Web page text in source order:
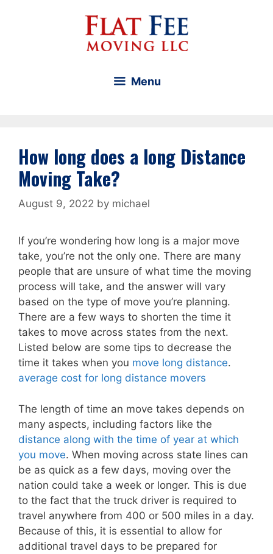
Menu
How long does a long Distance
Moving Take?
August 9, 2022 by michael
If you’re wondering how long is a major move
take, you’re not the only one. There are many
people that are unsure of what time the moving
process will take, and the answer will vary
based on the type of move you’re planning.
There are a few ways to shorten the time it
takes to move across states from the next.
Listed below are some tips to decrease the
time it takes when you move long distance.
average cost for long distance movers
The length of time an move takes depends on
many aspects, including factors like the
distance along with the time of year at which
you move. When moving across state lines can
be as quick as a few days, moving over the
nation could take a week or longer. This is due
to the fact that the truck driver is required to
travel anywhere from 400 or 500 miles in a day.
Because of this, it is essential to allow for
additional travel days to be prepared for